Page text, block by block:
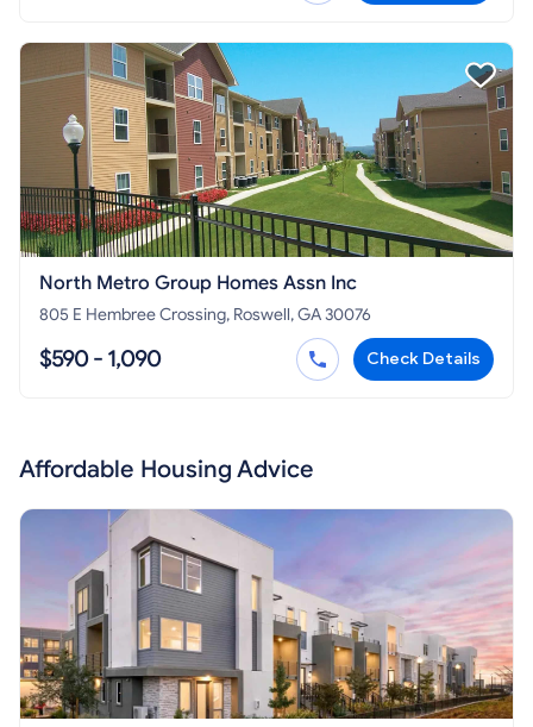
North Metro Group Homes Assn Inc
805 E Hembree Crossing, Roswell, GA 30076
$590 - 1,090 Check Details
Affordable Housing Advice